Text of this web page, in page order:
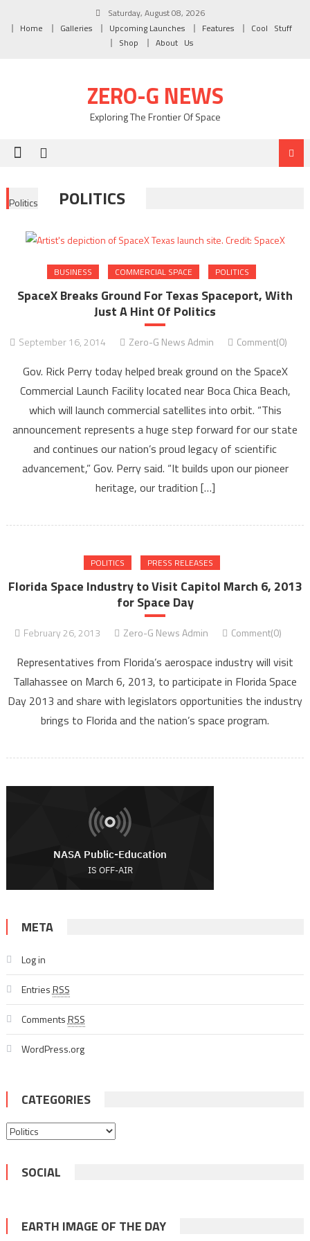
Saturday, August 08, 2026
Home
Galleries Upcoming Launches Features
Cool Stuff
Shop
About Us
ZERO-G NEWS
Exploring The Frontier Of Space
POLITICS
Politics
BUSINESS COMMERCIAL SPACE POLITICS
SpaceX Breaks Ground For Texas Spaceport, With
Just A Hint Of Politics
September 16, 2014 Zero-G News Admin Comment(0)
Gov. Rick Perry today helped break ground on the SpaceX
Commercial Launch Facility located near Boca Chica Beach,
which will launch commercial satellites into orbit. “This
announcement represents a huge step forward for our state
and continues our nation’s proud legacy of scientific
advancement,” Gov. Perry said. “It builds upon our pioneer
heritage, our tradition […]
POLITICS PRESS RELEASES
Florida Space Industry to Visit Capitol March 6, 2013
for Space Day
February 26, 2013 Zero-G News Admin Comment(0)
Representatives from Florida’s aerospace industry will visit
Tallahassee on March 6, 2013, to participate in Florida Space
Day 2013 and share with legislators opportunities the industry
brings to Florida and the nation’s space program.
META
Log in
EntriesRSS
CommentsRSS
WordPress.org
CATEGORIES
Categories
SOCIAL
EARTH IMAGE OF THE DAY